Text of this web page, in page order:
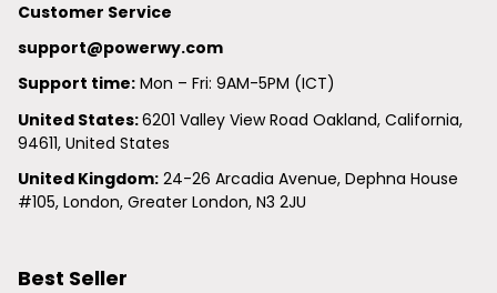
Customer Service
support@powerwy.com
Support time: Mon – Fri: 9AM-5PM (ICT)
United States: 6201 Valley View Road Oakland, California,
94611, United States
United Kingdom: 24-26 Arcadia Avenue, Dephna House
#105, London, Greater London, N3 2JU
Best Seller